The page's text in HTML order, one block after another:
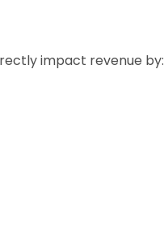
impact revenue by: